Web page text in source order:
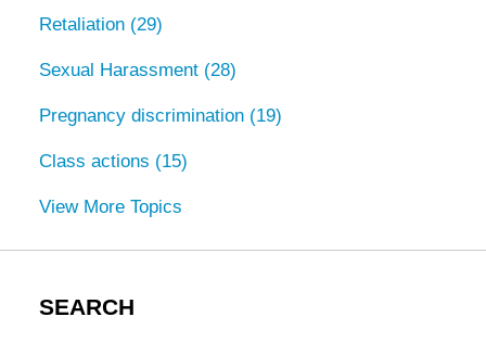
Retaliation (29)
Sexual Harassment (28)
Pregnancy discrimination (19)
Class actions (15)
View More Topics
SEARCH